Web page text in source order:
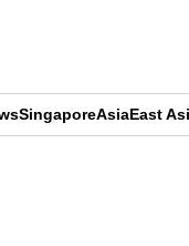
SingaporeAsiaEast